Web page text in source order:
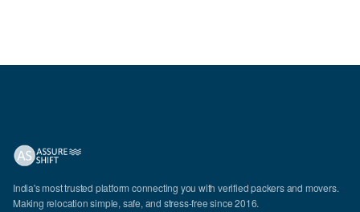
India's most trusted platform connecting you with verified packers and movers.
Making relocation simple, safe, and stress-free since 2016.